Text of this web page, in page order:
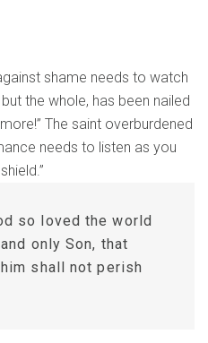
shame needs to watch
the whole, has been nailed
The saint overburdened
needs to listen as you
so loved the world
only Son, that
shall not perish